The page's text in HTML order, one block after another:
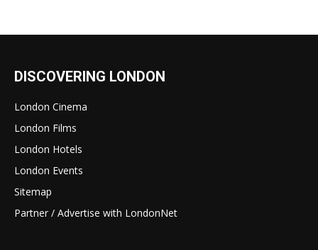
DISCOVERING LONDON
London Cinema
London Films
London Hotels
London Events
Sitemap
Partner / Advertise with LondonNet